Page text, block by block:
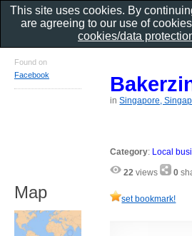
inSingapore,
Category: Local
22 views 0
set bookmark!
Found on
Facebook
Map
This site uses cookies. By
are agreeing to our use of
cookies/data